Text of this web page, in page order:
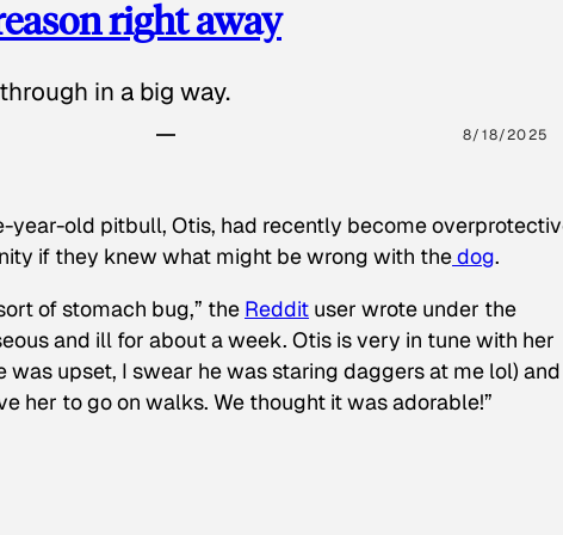
right away
in a big way.
8/18/2025
year-old pitbull, Otis, had recently become
if they knew what might be wrong with thedog.
of stomach bug,” the Reddit user wrote under the
and ill for about a week. Otis is very in tune with her
upset, I swear he was staring daggers at me lol) and
her to go on walks. We thought it was adorable!”